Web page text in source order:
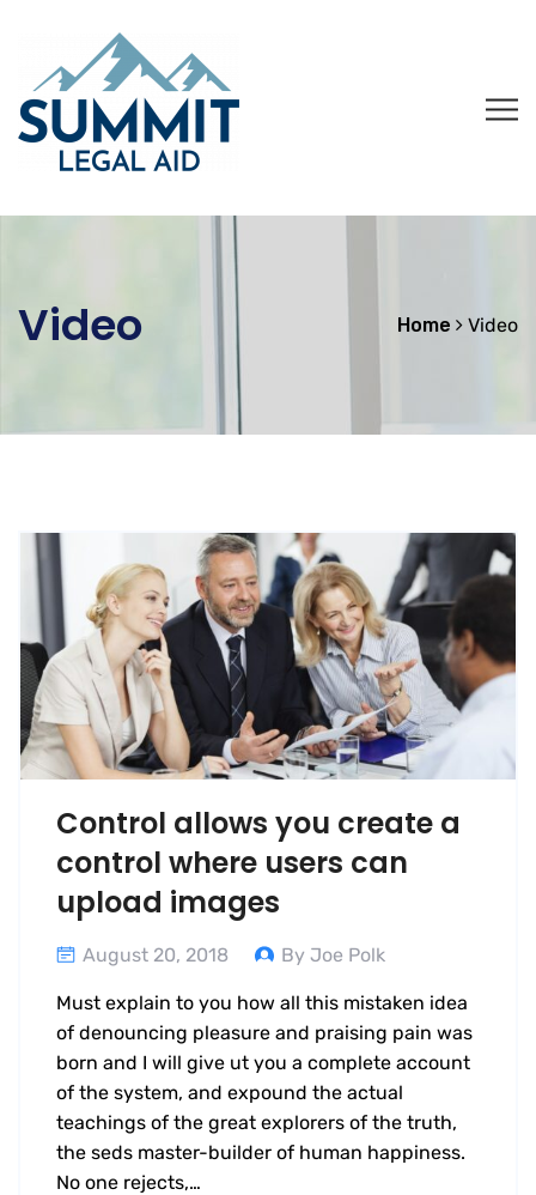
Video Home Video
Control allows you create a
control where users can
upload images
August 20, 2018 By Joe Polk
Must explain to you how all this mistaken idea
of denouncing pleasure and praising pain was
born and I will give ut you a complete account
of the system, and expound the actual
teachings of the great explorers of the truth,
the seds master-builder of human happiness.
No one rejects,…